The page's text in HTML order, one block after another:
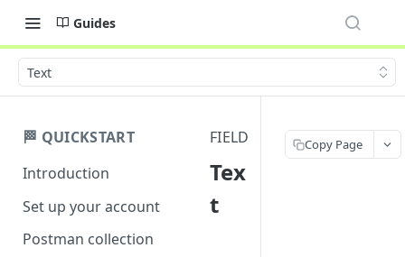
Guides
Text
🏁 QUICKSTART
Introduction
Set up your account
Postman collection
FIELD
Tex
t
Copy Page